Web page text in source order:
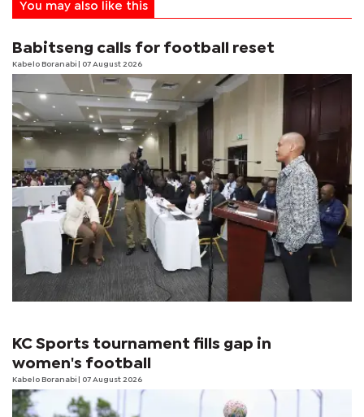
You may also like this
Babitseng calls for football reset
Kabelo Boranabi | 07 August 2026
KC Sports tournament fills gap in
women's football
Kabelo Boranabi | 07 August 2026